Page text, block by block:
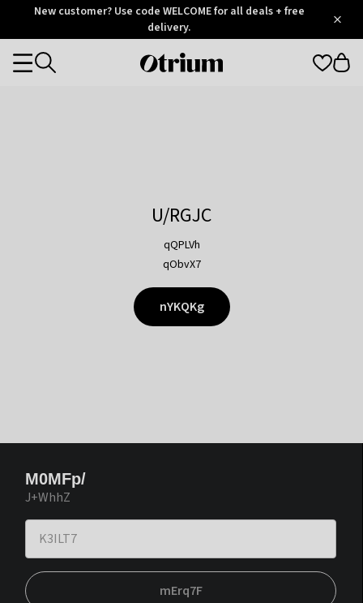
OtriumNew customer? Use code WELCOME for all deals + free
delivery.
Otrium
Categories
U/RGJC
qQPLVh
qObvX7
nYKQKg
M0MFp/
J+WhhZ
mErq7F